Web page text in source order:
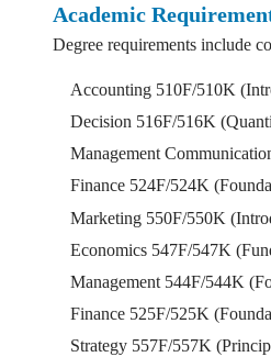
Academic
Degree requirements include
Accounting 510F/510K
Decision 516F/516K
Management
Finance 524F/524K
Marketing 550F/550K
Economics 547F/547K
Management 544F/544K
Finance 525F/525K
Strategy 557F/557K